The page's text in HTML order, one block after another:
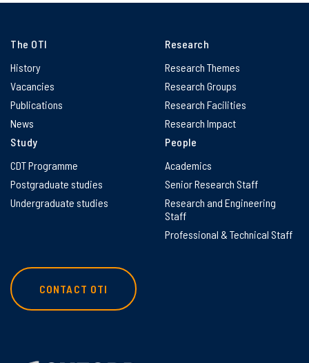
The OTI
History
Vacancies
Publications
News
Research
Research Themes
Research Groups
Research Facilities
Research Impact
Study
CDT Programme
Postgraduate studies
Undergraduate studies
People
Academics
Senior Research Staff
Research and Engineering
Staff
Professional & Technical Staff
CONTACT OTI